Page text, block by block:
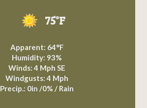
75°F
Apparent: 64°F
Humidity: 93%
Winds: 4 Mph SE
Windgusts: 4 Mph
Precip.: 0in /0% / Rain